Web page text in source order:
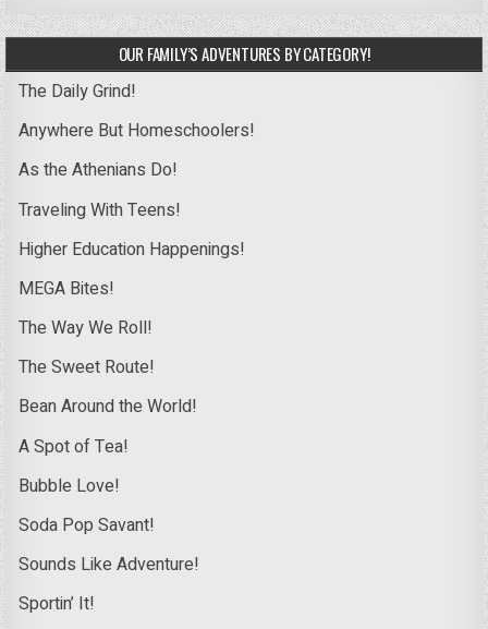
OUR FAMILY’S ADVENTURES BY CATEGORY!
The Daily Grind!
Anywhere But Homeschoolers!
As the Athenians Do!
Traveling With Teens!
Higher Education Happenings!
MEGA Bites!
The Way We Roll!
The Sweet Route!
Bean Around the World!
A Spot of Tea!
Bubble Love!
Soda Pop Savant!
Sounds Like Adventure!
Sportin’ It!